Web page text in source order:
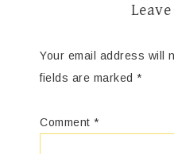
Your email address will
fields are marked *
Comment *